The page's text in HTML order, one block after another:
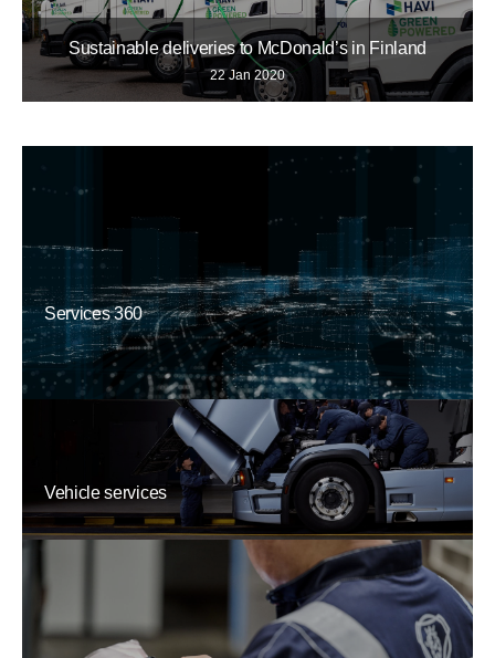
Sustainable deliveries to McDonald’s in Finland
22 Jan 2020
Services 360
Vehicle services